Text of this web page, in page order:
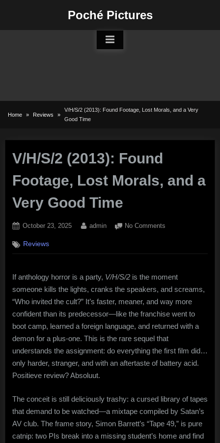
Poché Pictures
Home Reviews
V/H/S/2 (2013): Found Footage, Lost Morals, and a Very
Good Time
V/H/S/2 (2013): Found
Footage, Lost Morals, and a
Very Good Time
Posted
October 23, 2025 By
admin No Comments
Found
Lost
Morals,
Very
Good
Time
Reviews
If anthology horror is a party, V/H/S/2 is the moment
someone kills the lights, cranks the speakers, and screams,
“Who invited the cult?” It’s faster, meaner, and way more
confident than its predecessor—like the franchise went to
boot camp, learned a foreign language, and returned with a
demon for a plus-one. This is the rare sequel that
understands the assignment: do everything the first film did…
only harder, stranger, and with an aftertaste of battery acid.
Positieve review? Absoluut.
The conceit is still deliciously trashy: a cursed library of tapes
that demand to be watched—a mixtape compiled by Satan’s
AV club. The frame story, Simon Barrett’s “Tape 49,” is pure
catnip: two PIs break into a missing student’s home and find